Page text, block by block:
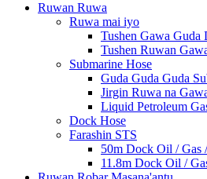
Ruwan Ruwa
Ruwa mai iyo
Tushen Gawa Guda
Tushen Ruwan
Submarine Hose
Guda Guda Guda
Jirgin Ruwa na
Liquid Petroleum
Dock Hose
Farashin STS
50m Dock Oil / Gas
11.8m Dock Oil /